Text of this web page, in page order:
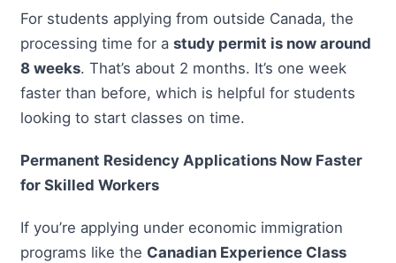
For students applying from outside Canada, the
processing time for a study permit is now around
8 weeks. That’s about 2 months. It’s one week
faster than before, which is helpful for students
looking to start classes on time.
Permanent Residency Applications Now Faster
for Skilled Workers
If you’re applying under economic immigration
programs like the Canadian Experience Class